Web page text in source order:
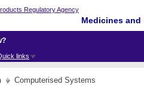
Medicines
links
Computerised Systems